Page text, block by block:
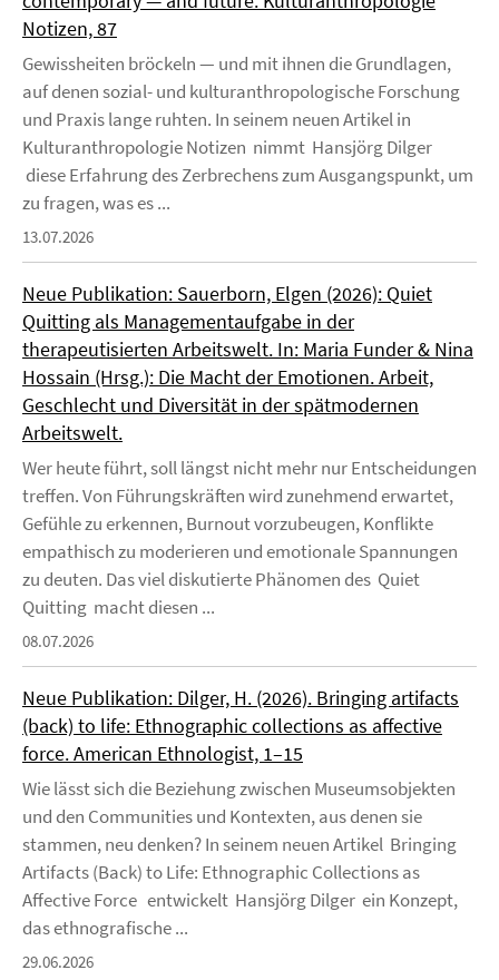
Notizen, 87
Gewissheiten bröckeln — und mit ihnen die Grundlagen,
auf denen sozial- und kulturanthropologische Forschung
und Praxis lange ruhten. In seinem neuen Artikel in
Kulturanthropologie Notizen nimmt Hansjörg Dilger
diese Erfahrung des Zerbrechens zum Ausgangspunkt, um
zu fragen, was es ...
13.07.2026
Neue Publikation: Sauerborn, Elgen (2026): Quiet
Quitting als Managementaufgabe in der
therapeutisierten Arbeitswelt. In: Maria Funder & Nina
Hossain (Hrsg.): Die Macht der Emotionen. Arbeit,
Geschlecht und Diversität in der spätmodernen
Arbeitswelt.
Wer heute führt, soll längst nicht mehr nur Entscheidungen
treffen. Von Führungskräften wird zunehmend erwartet,
Gefühle zu erkennen, Burnout vorzubeugen, Konflikte
empathisch zu moderieren und emotionale Spannungen
zu deuten. Das viel diskutierte Phänomen des Quiet
Quitting macht diesen ...
08.07.2026
Neue Publikation: Dilger, H. (2026). Bringing artifacts
(back) to life: Ethnographic collections as affective
force. American Ethnologist, 1–15
Wie lässt sich die Beziehung zwischen Museumsobjekten
und den Communities und Kontexten, aus denen sie
stammen, neu denken? In seinem neuen Artikel Bringing
Artifacts (Back) to Life: Ethnographic Collections as
Affective Force entwickelt Hansjörg Dilger ein Konzept,
das ethnografische ...
29.06.2026